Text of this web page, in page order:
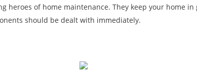
heroes of home maintenance. They keep your home
should be dealt with immediately.